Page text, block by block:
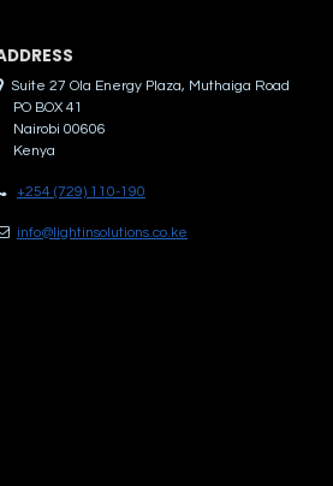
Suite 27 Ola Energy Plaza, Muthaiga Road
PO BOX 41
Nairobi 00606
Kenya
+254 (729) 110-190
info@lightinsolutions.co.ke